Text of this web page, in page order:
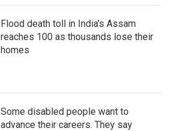
Flood death toll in India's Assam
reaches 100 as thousands lose their
homes
Some disabled people want to
advance their careers. They say